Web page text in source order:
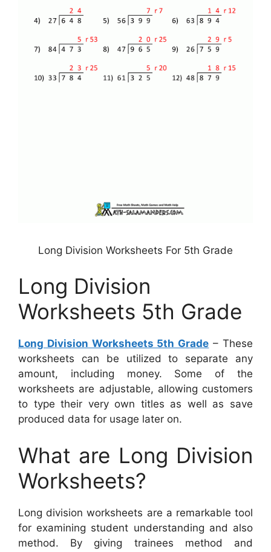
Long Division Worksheets For 5th Grade
Long Division
Worksheets 5th Grade
Long Division Worksheets 5th Grade – These
worksheets can be utilized to separate any
amount, including money. Some of the
worksheets are adjustable, allowing customers
to type their very own titles as well as save
produced data for usage later on.
What are Long Division
Worksheets?
Long division worksheets are a remarkable tool
for examining student understanding and also
method. By giving trainees method and